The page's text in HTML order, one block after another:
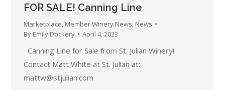
FOR SALE! Canning Line
Marketplace Member Winery News News
By Emily Dockery April 4, 2023
Canning Line for Sale from St. Julian Winery!
Contact Matt White at St. Julian at:
mattw@stjulian.com